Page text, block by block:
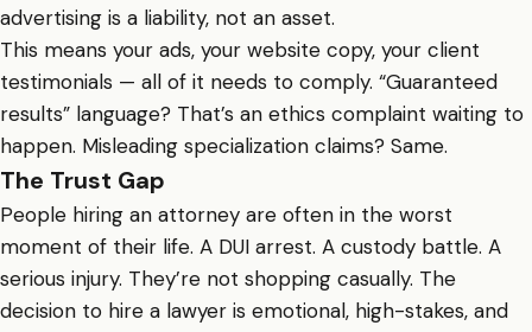
advertising is a liability, not an asset.
This means your ads, your website copy, your client
testimonials — all of it needs to comply. “Guaranteed
results” language? That’s an ethics complaint waiting to
happen. Misleading specialization claims? Same.
The Trust Gap
People hiring an attorney are often in the worst
moment of their life. A DUI arrest. A custody battle. A
serious injury. They’re not shopping casually. The
decision to hire a lawyer is emotional, high-stakes, and